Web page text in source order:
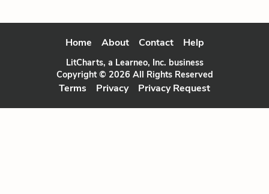
Home About Contact Help
LitCharts, a Learneo, Inc. business
Copyright © 2026 All Rights Reserved
Terms Privacy Privacy Request